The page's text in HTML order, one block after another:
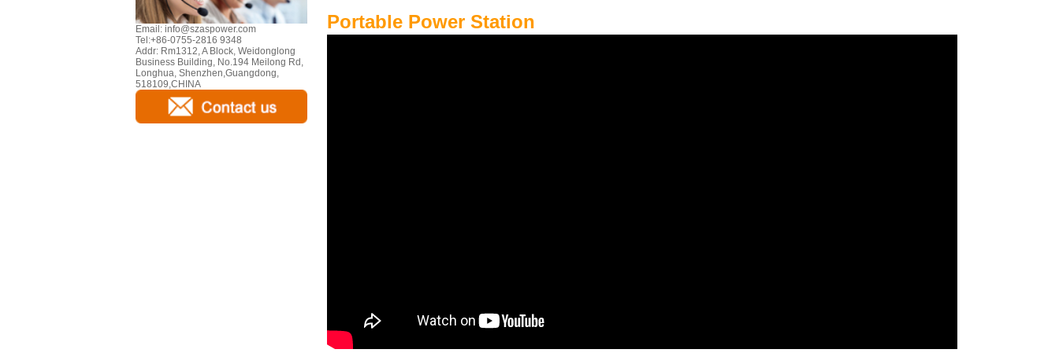
Email: info@szaspower.com
Tel:+86-0755-2816 9348
Addr: Rm1312, A Block, Weidonglong
Business Building, No.194 Meilong Rd,
Longhua, Shenzhen,Guangdong,
518109,CHINA
Portable Power Station